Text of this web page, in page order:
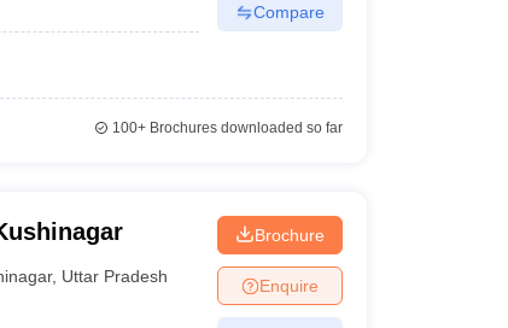
Compare
100+Brochures downloaded so far
, Uttar Pradesh
Brochure
Enquire